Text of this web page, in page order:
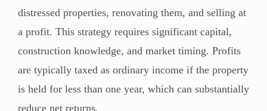
distressed properties, renovating them, and selling at
a profit. This strategy requires significant capital,
construction knowledge, and market timing. Profits
are typically taxed as ordinary income if the property
is held for less than one year, which can substantially
reduce net returns.